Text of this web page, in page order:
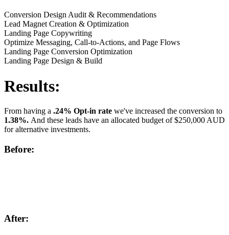
Conversion Design Audit & Recommendations
Lead Magnet Creation & Optimization
Landing Page Copywriting
Optimize Messaging, Call-to-Actions, and Page Flows
Landing Page Conversion Optimization
Landing Page Design & Build
Results:
From having a .24% Opt-in rate we've increased the conversion to
1.38%. And these leads have an allocated budget of $250,000 AUD
for alternative investments.
Before:
After: